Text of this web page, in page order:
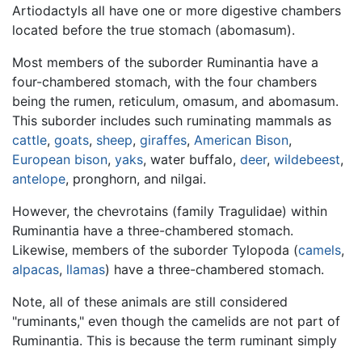
Artiodactyls all have one or more digestive chambers
located before the true stomach (abomasum).
Most members of the suborder Ruminantia have a
four-chambered stomach, with the four chambers
being the rumen, reticulum, omasum, and abomasum.
This suborder includes such ruminating mammals as
cattle, goats, sheep, giraffes, American Bison,
European bison, yaks, water buffalo, deer, wildebeest,
antelope, pronghorn, and nilgai.
However, the chevrotains (family Tragulidae) within
Ruminantia have a three-chambered stomach.
Likewise, members of the suborder Tylopoda (camels,
alpacas, llamas) have a three-chambered stomach.
Note, all of these animals are still considered
"ruminants," even though the camelids are not part of
Ruminantia. This is because the term ruminant simply